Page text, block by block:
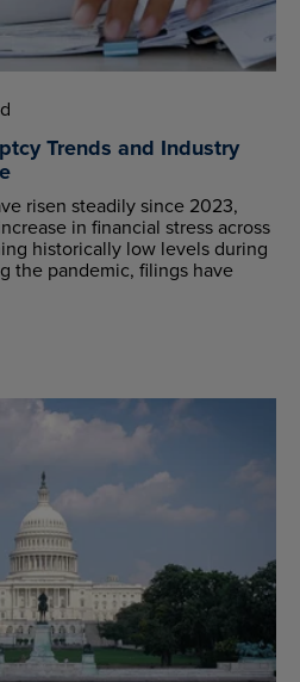
Trends and Industry
risen steadily since 2023,
in financial stress across
historically low levels during
the pandemic, filings have